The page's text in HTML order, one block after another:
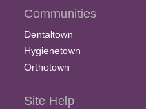
Communities
Dentaltown
Hygienetown
Orthotown
Site Help